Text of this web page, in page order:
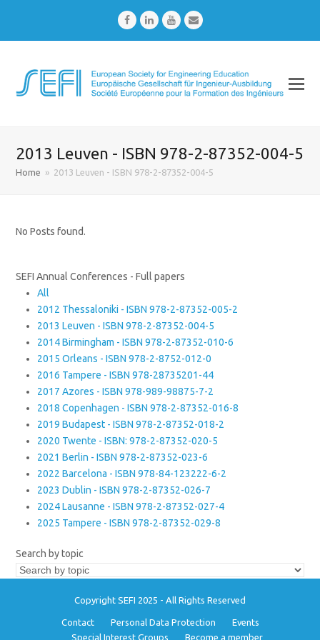
FacebookLinkedInYoutubeEmail
2013 Leuven - ISBN 978-2-87352-004-5
Home » 2013 Leuven - ISBN 978-2-87352-004-5
No Posts found.
SEFI Annual Conferences - Full papers
All
2012 Thessaloniki - ISBN 978-2-87352-005-2
2013 Leuven - ISBN 978-2-87352-004-5
2014 Birmingham - ISBN 978-2-87352-010-6
2015 Orleans - ISBN 978-2-8752-012-0
2016 Tampere - ISBN 978-28735201-44
2017 Azores - ISBN 978-989-98875-7-2
2018 Copenhagen - ISBN 978-2-87352-016-8
2019 Budapest - ISBN 978-2-87352-018-2
2020 Twente - ISBN: 978-2-87352-020-5
2021 Berlin - ISBN 978-2-87352-023-6
2022 Barcelona - ISBN 978-84-123222-6-2
2023 Dublin - ISBN 978-2-87352-026-7
2024 Lausanne - ISBN 978-2-87352-027-4
2025 Tampere - ISBN 978-2-87352-029-8
Search by topic
Copyright SEFI 2025 - All Rights Reserved
Contact Personal Data Protection
Events
Special Interest Groups
Become a member